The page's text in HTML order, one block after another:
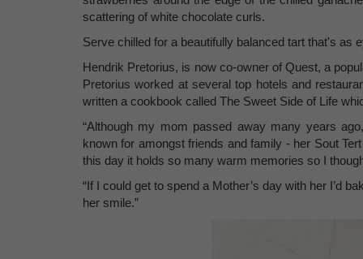
scattering of white chocolate curls.
Serve chilled for a beautifully balanced tart that's as
Hendrik Pretorius, is now co-owner of Quest, a
Pretorius worked at several top hotels and
written a cookbook called The Sweet Side of Life
“Although my mom passed away many years
known for amongst friends and family - her Sout
this day it holds so many warm memories so I
“If I could get to spend a Mother’s day with her I’d
her smile.”